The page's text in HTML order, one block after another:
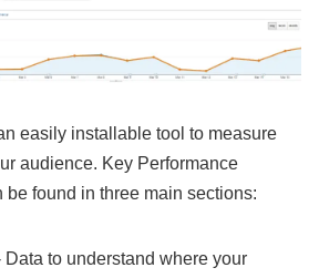
easily installable tool to measure
audience. Key Performance
be found in three main sections:
Data to understand where your